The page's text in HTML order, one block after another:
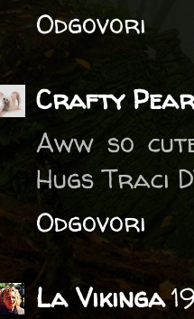
Odgovori
Crafty
Aww so
Hugs Traci
Odgovori
La Vikinga